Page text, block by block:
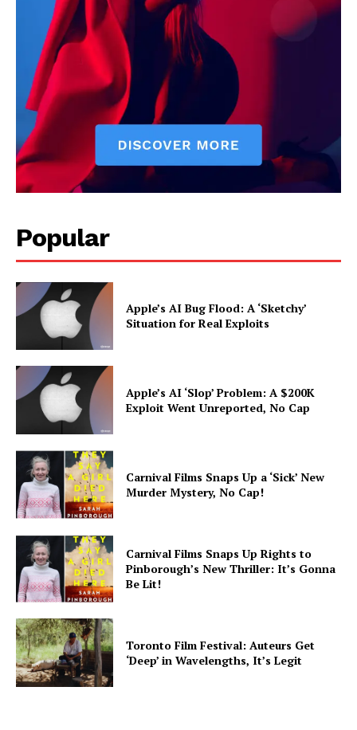
Darius Zerin specializes in business strategy, entrepreneurship,
and market trends. He covers everything from startups to global
finance, offering practical insights and forward-thinking analysis.
His writing is designed to help readers stay ahead in a constantly
evolving economic landscape.
Popular
Apple’s AI Bug Flood: A ‘Sketchy’
Situation for Real Exploits
Apple’s AI ‘Slop’ Problem: A $200K
Exploit Went Unreported, No Cap
Carnival Films Snaps Up a ‘Sick’ New
Murder Mystery, No Cap!
Carnival Films Snaps Up Rights to
Pinborough’s New Thriller: It’s Gonna
Be Lit!
Toronto Film Festival: Auteurs Get
‘Deep’ in Wavelengths, It’s Legit